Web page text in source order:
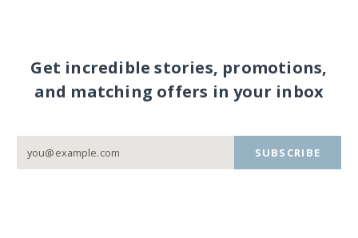
Get incredible stories, promotions,
and matching offers in your inbox
SUBSCRIBE